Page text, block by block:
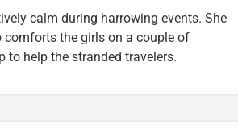
calm during harrowing events. She
comforts the girls on a couple of
help the stranded travelers.